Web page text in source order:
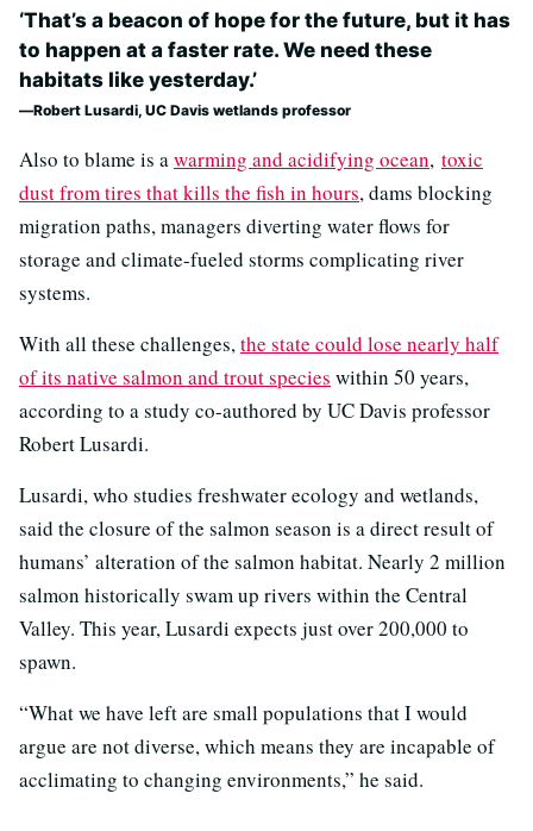
‘That’s a beacon of hope for the future, but it has
to happen at a faster rate. We need these
habitats like yesterday.’
Robert Lusardi, UC Davis wetlands professor
Also to blame is awarming and acidifying ocean, toxic
dust from tires that kills the fish in hours, dams blocking
migration paths, managers diverting water flows for
storage and climate-fueled storms complicating river
systems.
With all these challenges,the state could lose nearly half
of its native salmon and trout species within 50 years,
according to a study co-authored by UC Davis professor
Robert Lusardi.
Lusardi, who studies freshwater ecology and wetlands,
said the closure of the salmon season is a direct result of
humans’ alteration of the salmon habitat. Nearly 2 million
salmon historically swam up rivers within the Central
Valley. This year, Lusardi expects just over 200,000 to
spawn.
“What we have left are small populations that I would
argue are not diverse, which means they are incapable of
acclimating to changing environments,” he said.